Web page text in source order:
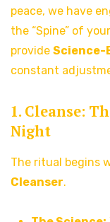
peace, we have
the “Spine” of
provide Science-
constant
1. Cleanse:
Night
The ritual begins
Cleanser.